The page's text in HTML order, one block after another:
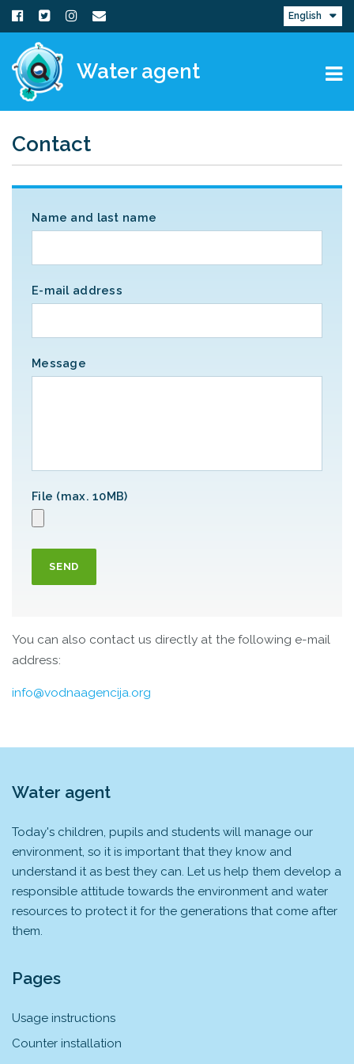
English
Water agent
Contact
Name and last name
E-mail address
Message
File (max. 10MB)
SEND
You can also contact us directly at the following e-mail
address:
info@vodnaagencija.org
Water agent
Today's children, pupils and students will manage our
environment, so it is important that they know and
understand it as best they can. Let us help them develop a
responsible attitude towards the environment and water
resources to protect it for the generations that come after
them.
Pages
Usage instructions
Counter installation